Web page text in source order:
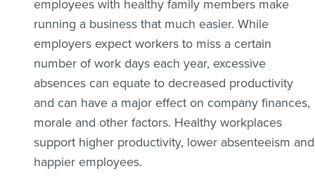
employees with healthy family members make
running a business that much easier. While
employers expect workers to miss a certain
number of work days each year, excessive
absences can equate to decreased productivity
and can have a major effect on company finances,
morale and other factors. Healthy workplaces
support higher productivity, lower absenteeism and
happier employees.